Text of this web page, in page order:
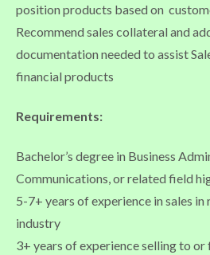
position products based on
Recommend sales collateral and
documentation needed to assist
financial products
Requirements:
Bachelor’s degree in Business
Communications, or related field
5-7+ years of experience in sales
industry
3+ years of experience selling to